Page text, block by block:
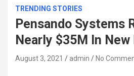
TRENDING STORIES
Pensando Systems
Nearly $35M In New
August 3, 2021 admin No